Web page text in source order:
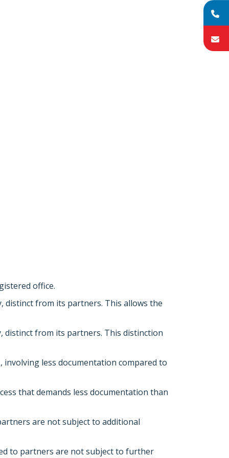
office.
distinct from its partners. This allows the
distinct from its partners. This distinction
less documentation compared to
that demands less documentation than
are not subject to additional
to partners are not subject to further